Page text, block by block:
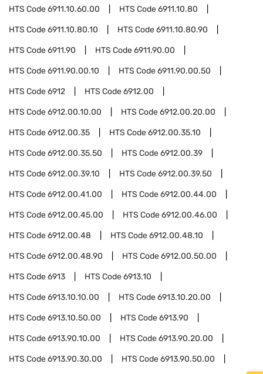
HTS Code6911.10.60.00 HTS Code6911.10.80
HTS Code6911.10.80.10 HTS Code6911.10.80.90
HTS Code6911.90 HTS Code6911.90.00
HTS Code6911.90.00.10 HTS Code6911.90.00.50
HTS Code6912 HTS Code6912.00
HTS Code6912.00.10.00 HTS Code6912.00.20.00
HTS Code6912.00.35 HTS Code6912.00.35.10
HTS Code6912.00.35.50 HTS Code6912.00.39
HTS Code6912.00.39.10 HTS Code6912.00.39.50
HTS Code6912.00.41.00 HTS Code6912.00.44.00
HTS Code6912.00.45.00 HTS Code6912.00.46.00
HTS Code6912.00.48 HTS Code6912.00.48.10
HTS Code6912.00.48.90 HTS Code6912.00.50.00
HTS Code6913 HTS Code6913.10
HTS Code6913.10.10.00 HTS Code6913.10.20.00
HTS Code6913.10.50.00 HTS Code6913.90
HTS Code6913.90.10.00 HTS Code6913.90.20.00
HTS Code6913.90.30.00 HTS Code6913.90.50.00